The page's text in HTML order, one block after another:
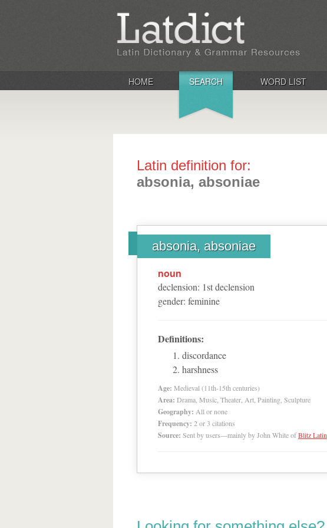
HOME SEARCH WORD LIST
Latin definition for:
absonia, absoniae
absonia, absoniae
noun
declension: 1stdeclension
gender: feminine
Definitions:
discordance
harshness
Age: Medieval (11th-15th centuries)
Area: Drama, Music, Theater, Art, Painting, Sculpture
Geography: All or none
Frequency: 2 or 3 citations
Source: Sent by users—mainly by John White ofBlitz Latin